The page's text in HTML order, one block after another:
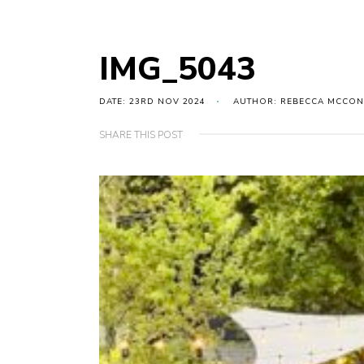
IMG_5043
DATE: 23RD NOV 2024 AUTHOR: REBECCA
SHARE THIS POST